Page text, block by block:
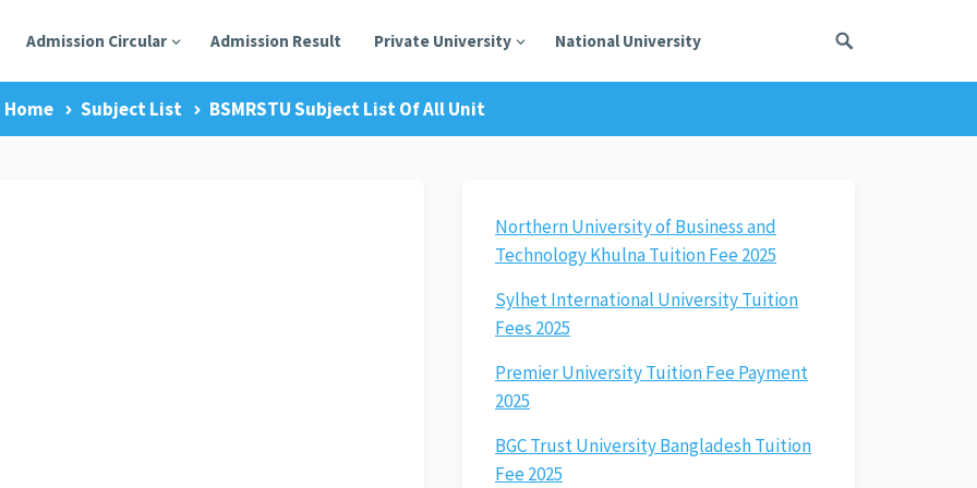
Admission Circular Admission Result Private University National University
Home Subject List BSMRSTU Subject List Of All Unit
Northern University of Business and
Technology Khulna Tuition Fee 2025
Sylhet International University Tuition
Fees 2025
Premier University Tuition Fee Payment
2025
BGC Trust University Bangladesh Tuition
Fee 2025